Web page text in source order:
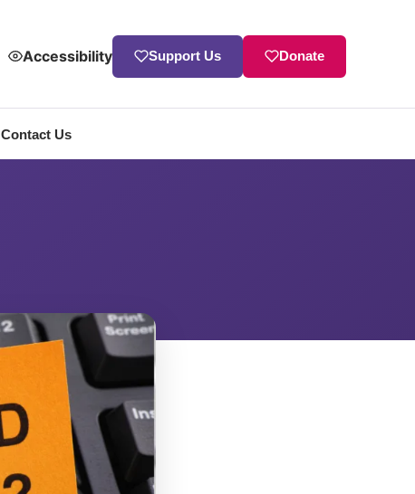
Accessibility Support Us Donate
Contact Us